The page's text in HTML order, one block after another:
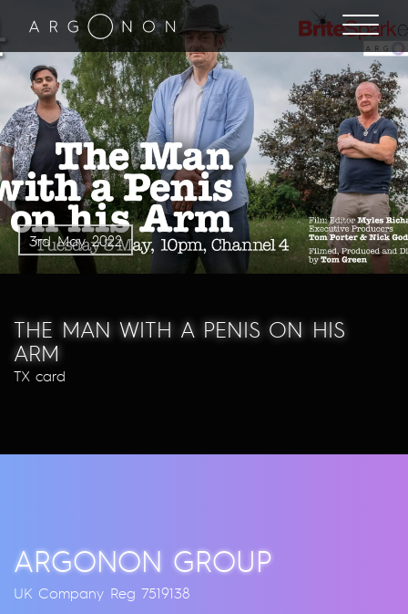
3rd May 2022
THE MAN WITH A PENIS ON HIS
ARM
TX card
ARGONON GROUP
UK Company Reg 7519138